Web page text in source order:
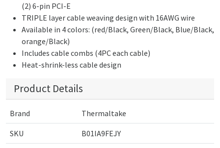
(2) 6-pin PCI-E
TRIPLE layer cable weaving design with 16AWG wire
Available in 4 colors: (red/Black, Green/Black, Blue/Black,
orange/Black)
Includes cable combs (4PC each cable)
Heat-shrink-less cable design
Product Details
Brand Thermaltake
SKU B01IA9FEJY